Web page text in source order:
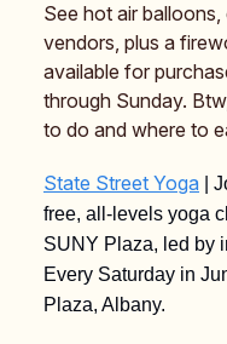
See hot air
vendors, plus a
available for
through Sunday.
to do and where to
State Street Yoga
|
free, all-levels yoga
SUNY Plaza, led by
Every Saturday in
Plaza, Albany.